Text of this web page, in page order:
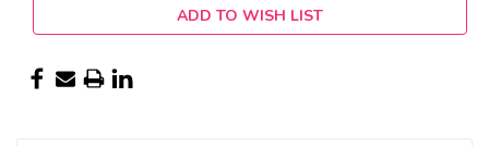
ADD TO WISH LIST